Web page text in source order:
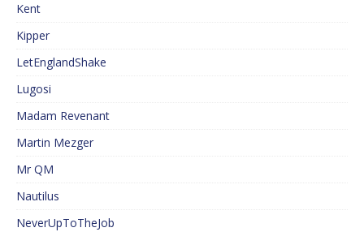
Kent
Kipper
LetEnglandShake
Lugosi
Madam Revenant
Martin Mezger
Mr QM
Nautilus
NeverUpToTheJob